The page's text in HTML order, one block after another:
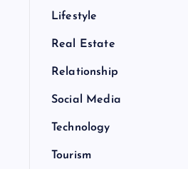
Lifestyle
Real Estate
Relationship
Social Media
Technology
Tourism